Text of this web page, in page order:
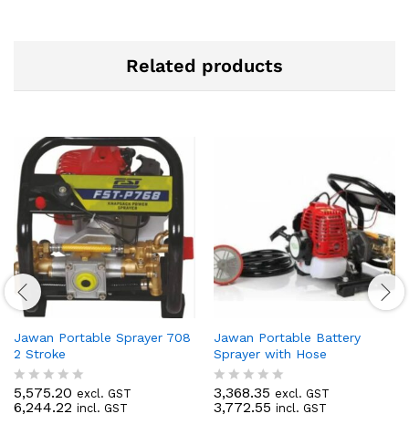
Related products
Jawan Portable Sprayer 708
2 Stroke
R
a
5,575.20 excl. GST
6,244.22 incl. GST
Jawan Portable Battery
Sprayer with Hose
R
a
3,368.35 excl. GST
3,772.55 incl. GST